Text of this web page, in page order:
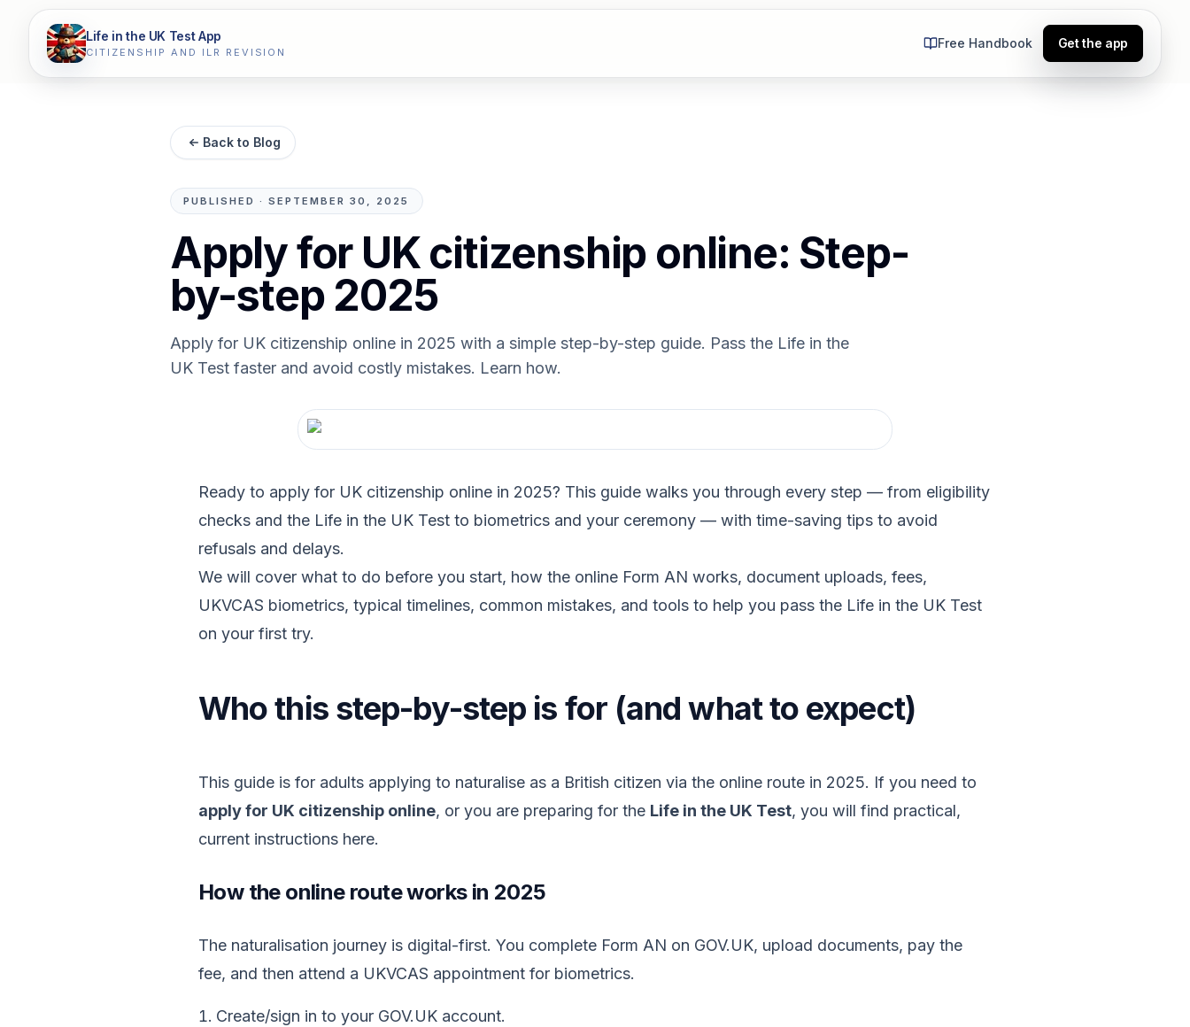
Life in the UK Test App
CITIZENSHIP AND ILR REVISION
Free Handbook Get the app
Back to Blog
PUBLISHED ·SEPTEMBER 30, 2025
Apply for UK citizenship online: Step-
by-step 2025
Apply for UK citizenship online in 2025 with a simple step-by-step guide. Pass the Life in the
UK Test faster and avoid costly mistakes. Learn how.
Ready to apply for UK citizenship online in 2025? This guide walks you through every step — from eligibility
checks and the Life in the UK Test to biometrics and your ceremony — with time-saving tips to avoid
refusals and delays.
We will cover what to do before you start, how the online Form AN works, document uploads, fees,
UKVCAS biometrics, typical timelines, common mistakes, and tools to help you pass the Life in the UK Test
on your first try.
Who this step-by-step is for (and what to expect)
This guide is for adults applying to naturalise as a British citizen via the online route in 2025. If you need to
apply for UK citizenship online, or you are preparing for the Life in the UK Test, you will find practical,
current instructions here.
How the online route works in 2025
The naturalisation journey is digital-first. You complete Form AN on GOV.UK, upload documents, pay the
fee, and then attend a UKVCAS appointment for biometrics.
Create/sign in to your GOV.UK account.